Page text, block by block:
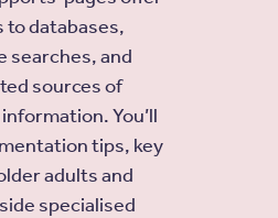
to databases,
searches, and
sources of
You’ll
tips, key
adults and
specialised